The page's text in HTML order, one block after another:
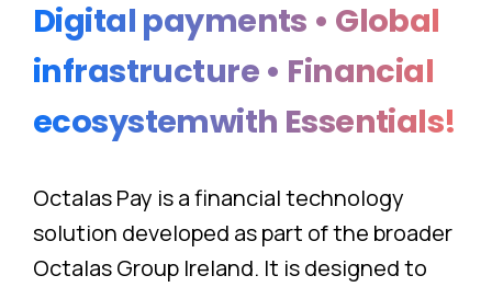
Digital payments • Global
infrastructure • Financial
ecosystemwith Essentials!
Octalas Pay is a financial technology
solution developed as part of the broader
Octalas Group Ireland. It is designed to